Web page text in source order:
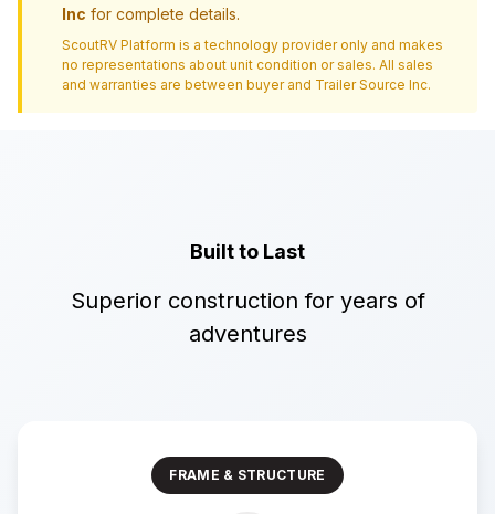
Inc for complete details.
ScoutRV Platform is a technology provider only and makes
no representations about unit condition or sales. All sales
and warranties are between buyer and Trailer Source Inc.
Built to Last
Superior construction for years of
adventures
FRAME & STRUCTURE